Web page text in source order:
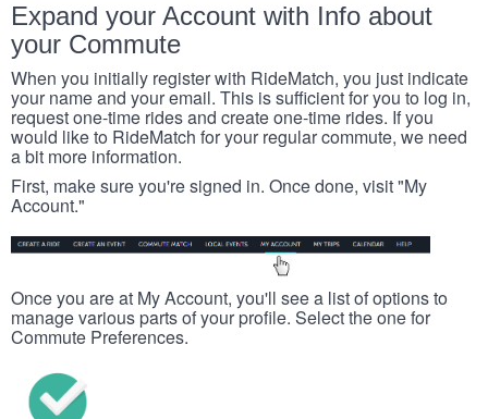
Expand your Account with Info about
your Commute
When you initially register with RideMatch, you just indicate
your name and your email. This is sufficient for you to log in,
request one-time rides and create one-time rides. If you
would like to RideMatch for your regular commute, we need
a bit more information.
First, make sure you're signed in. Once done, visit "My
Account."
Once you are at My Account, you'll see a list of options to
manage various parts of your profile. Select the one for
Commute Preferences.